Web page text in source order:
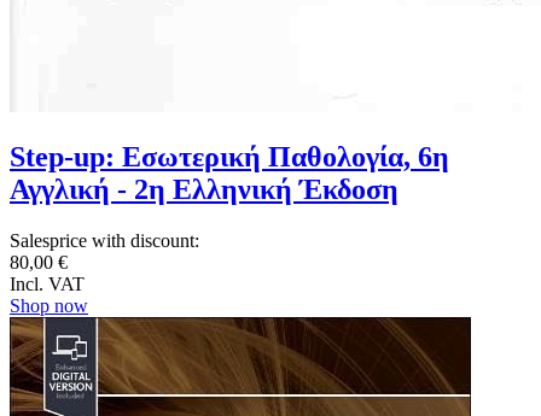
Step-up: Εσωτερική Παθολογία, 6η
Αγγλική - 2η Ελληνική Έκδοση
Salesprice with discount:
80,00 €
Incl. VAT
Shop now